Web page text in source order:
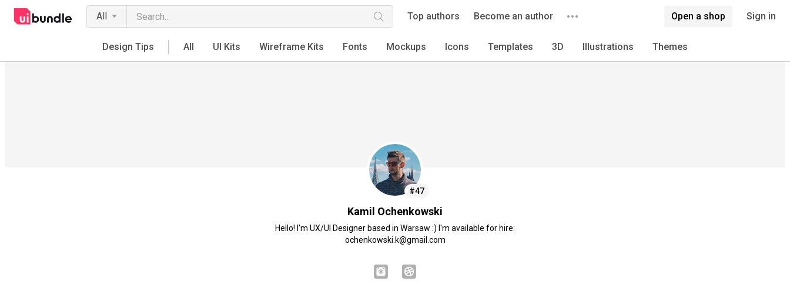
All Top authors Become an author Open a shop Sign in
Design Tips All UI Kits Wireframe Kits Fonts Mockups Icons Templates 3D Illustrations Themes
#47
Kamil Ochenkowski
Hello! I'm UX/UI Designer based in Warsaw :) I'm available for hire:
ochenkowski.k@gmail.com